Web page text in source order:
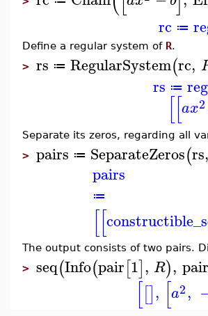
rc ≔
Define a regular system of R.
> rs ≔ RegularSystem(rc,
rs ≔
[[ax2
Separate its zeros, regarding all
> pairs ≔ SeparateZeros(rs,
pairs
≔
[[
The output consists of two pairs.
> seq(Info(pair[1], R), pair
[[], [a2,